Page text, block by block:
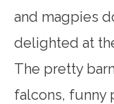
and magpies
delighted at
The pretty
falcons, funny